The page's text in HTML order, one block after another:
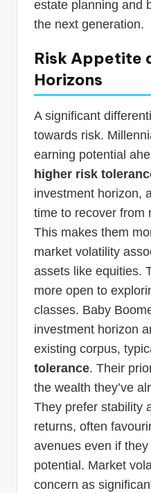
estate planning and
the next generation.
Risk Appetite
Horizons
A significant
towards risk.
earning potential
higher risk
investment horizon,
time to recover from
This makes them
market volatility
assets like equities.
more open to
classes. Baby
investment horizon
existing corpus,
tolerance. Their
the wealth they’ve
They prefer stability
returns, often
avenues even if
potential. Market
concern as